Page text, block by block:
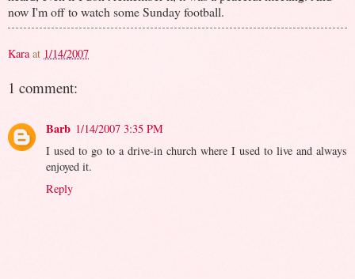
now I'm off to watch some Sunday football.
Kara at 1/14/2007
1 comment:
Barb 1/14/2007 3:35 PM
I used to go to a drive-in church where I used to live and always
enjoyed it.
Reply